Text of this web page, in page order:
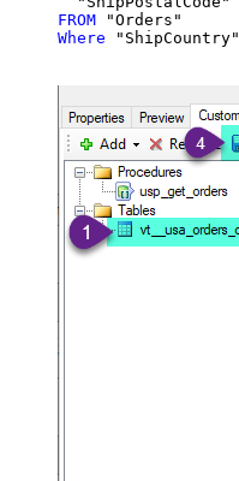
FROM
Where "ShipCountry"